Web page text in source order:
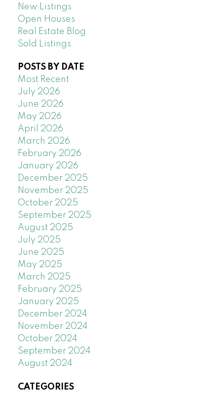
New Listings
Open Houses
Real Estate Blog
Sold Listings
POSTS BY DATE
Most Recent
July 2026
June 2026
May 2026
April 2026
March 2026
February 2026
January 2026
December 2025
November 2025
October 2025
September 2025
August 2025
July 2025
June 2025
May 2025
March 2025
February 2025
January 2025
December 2024
November 2024
October 2024
September 2024
August 2024
CATEGORIES